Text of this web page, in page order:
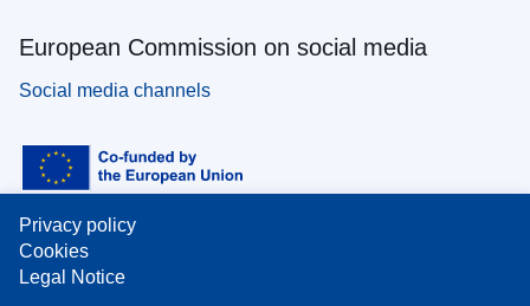
European Commission on social media
Social media channels
Privacy policy
Cookies
Legal Notice